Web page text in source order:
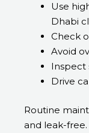
Use
Dhabi
Check
Avoid
Inspect
Drive
Routine
and leak-free.